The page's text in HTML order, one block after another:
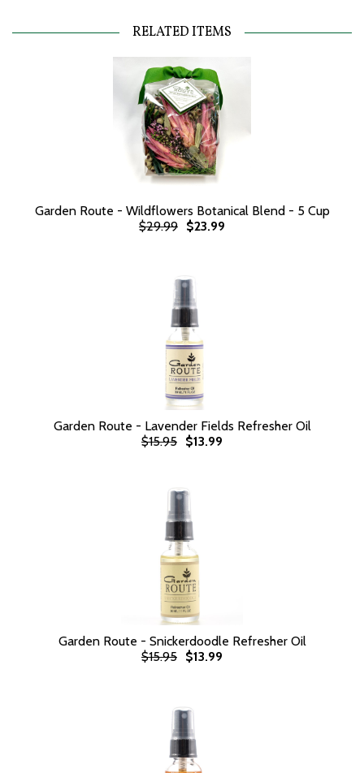
RELATED ITEMS
Garden Route - Wildflowers Botanical Blend - 5 Cup
$29.99 $23.99
Garden Route - Lavender Fields Refresher Oil
$15.95 $13.99
Garden Route - Snickerdoodle Refresher Oil
$15.95 $13.99